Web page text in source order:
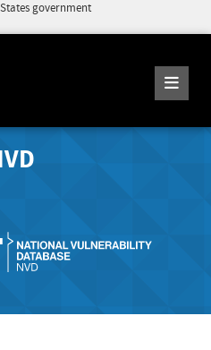
government